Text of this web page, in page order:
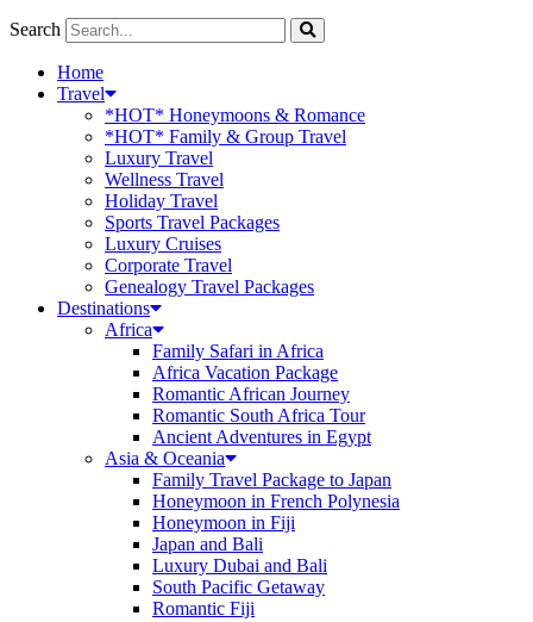
Search
Home
Travel
*HOT* Honeymoons & Romance
*HOT* Family & Group Travel
Luxury Travel
Wellness Travel
Holiday Travel
Sports Travel Packages
Luxury Cruises
Corporate Travel
Genealogy Travel Packages
Destinations
Africa
Family Safari in Africa
Africa Vacation Package
Romantic African Journey
Romantic South Africa Tour
Ancient Adventures in Egypt
Asia & Oceania
Family Travel Package to Japan
Honeymoon in French Polynesia
Honeymoon in Fiji
Japan and Bali
Luxury Dubai and Bali
South Pacific Getaway
Romantic Fiji